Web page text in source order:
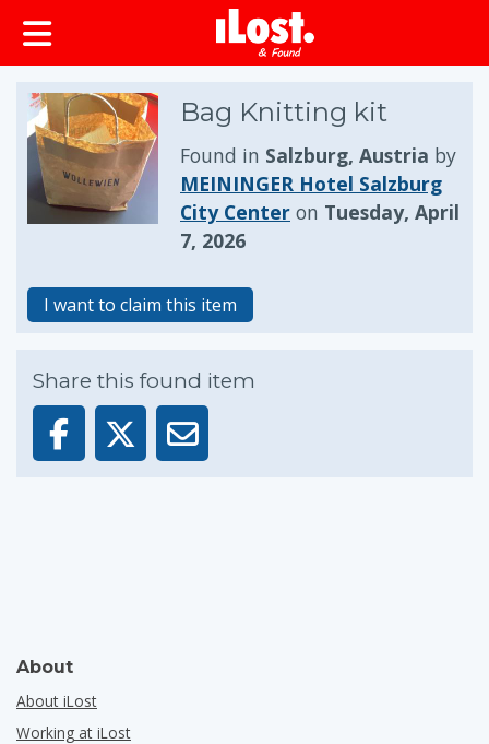
Bag Knitting kit
Found in Salzburg, Austria by
MEININGER Hotel Salzburg
City Center on Tuesday, April
7, 2026
I want to claim this item
Share this found item
About
About iLost
Working at iLost